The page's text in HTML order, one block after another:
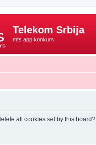
Telekom Srbija
mts app konkurs
all cookies set by this board?